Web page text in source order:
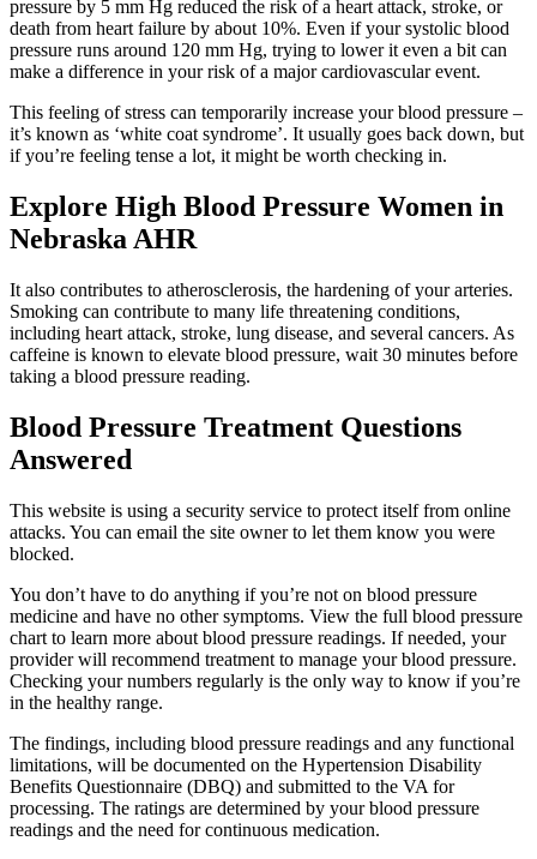
pressure by 5 mm Hg reduced the risk of a heart attack, stroke, or
death from heart failure by about 10%. Even if your systolic blood
pressure runs around 120 mm Hg, trying to lower it even a bit can
make a difference in your risk of a major cardiovascular event.
This feeling of stress can temporarily increase your blood pressure –
it’s known as ‘white coat syndrome’. It usually goes back down, but
if you’re feeling tense a lot, it might be worth checking in.
Explore High Blood Pressure Women in
Nebraska AHR
It also contributes to atherosclerosis, the hardening of your arteries.
Smoking can contribute to many life threatening conditions,
including heart attack, stroke, lung disease, and several cancers. As
caffeine is known to elevate blood pressure, wait 30 minutes before
taking a blood pressure reading.
Blood Pressure Treatment Questions
Answered
This website is using a security service to protect itself from online
attacks. You can email the site owner to let them know you were
blocked.
You don’t have to do anything if you’re not on blood pressure
medicine and have no other symptoms. View the full blood pressure
chart to learn more about blood pressure readings. If needed, your
provider will recommend treatment to manage your blood pressure.
Checking your numbers regularly is the only way to know if you’re
in the healthy range.
The findings, including blood pressure readings and any functional
limitations, will be documented on the Hypertension Disability
Benefits Questionnaire (DBQ) and submitted to the VA for
processing. The ratings are determined by your blood pressure
readings and the need for continuous medication.